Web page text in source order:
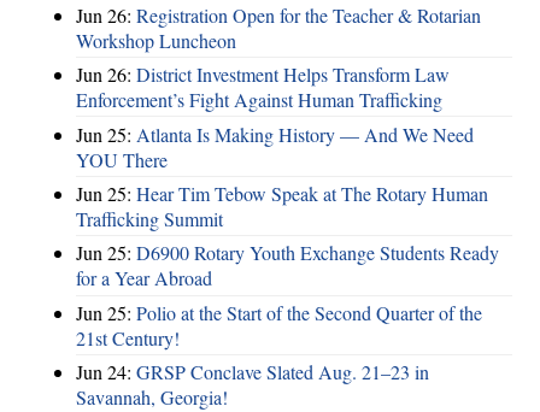
Jun 26: Registration Open for the Teacher & Rotarian
Workshop Luncheon
Jun 26: District Investment Helps Transform Law
Enforcement’s Fight Against Human Trafficking
Jun 25: Atlanta Is Making History — And We Need
YOU There
Jun 25: Hear Tim Tebow Speak at The Rotary Human
Trafficking Summit
Jun 25: D6900 Rotary Youth Exchange Students Ready
for a Year Abroad
Jun 25: Polio at the Start of the Second Quarter of the
21st Century!
Jun 24: GRSP Conclave Slated Aug. 21–23 in
Savannah, Georgia!